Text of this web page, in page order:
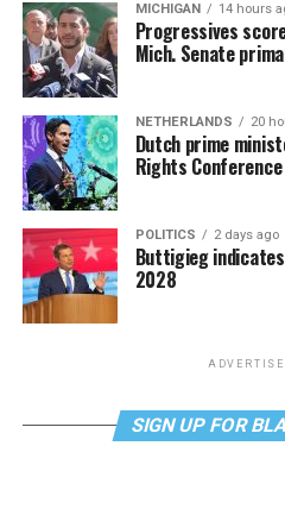
MICHIGAN 14 hours
Progressives
Mich. Senate
NETHERLANDS 20
Dutch prime
Rights Conference
POLITICS 2 days ago
Buttigieg
2028
SIGN UP FOR